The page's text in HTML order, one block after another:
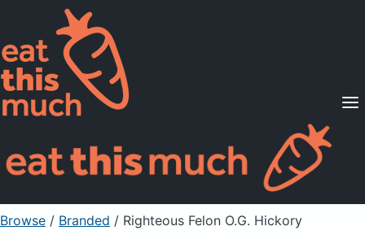
Supported Diets
Pricing
For Professionals
Sign Up Already a member? Sign in
Browse / Branded / Righteous Felon O.G. Hickory